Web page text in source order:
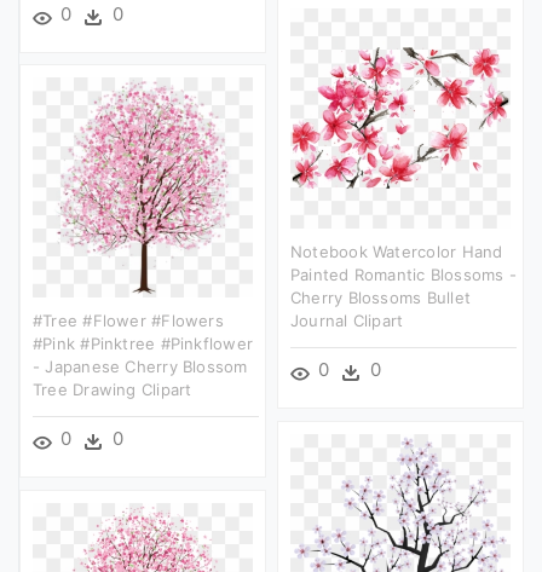
0 0
Notebook Watercolor Hand
Painted Romantic Blossoms -
Cherry Blossoms Bullet
Journal Clipart
0 0
#tree #flower #flowers
#pink #pinktree #pinkflower
- Japanese Cherry Blossom
Tree Drawing Clipart
0 0